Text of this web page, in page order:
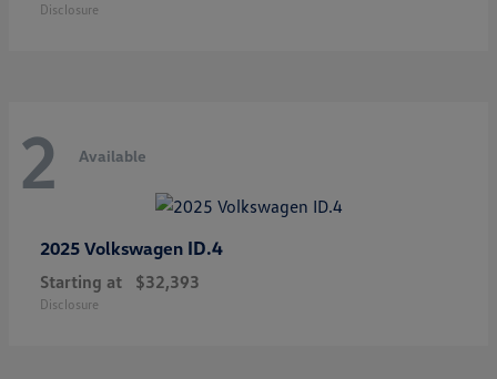
Disclosure
2 Available
2025 Volkswagen ID.4
Starting at $32,393
Disclosure